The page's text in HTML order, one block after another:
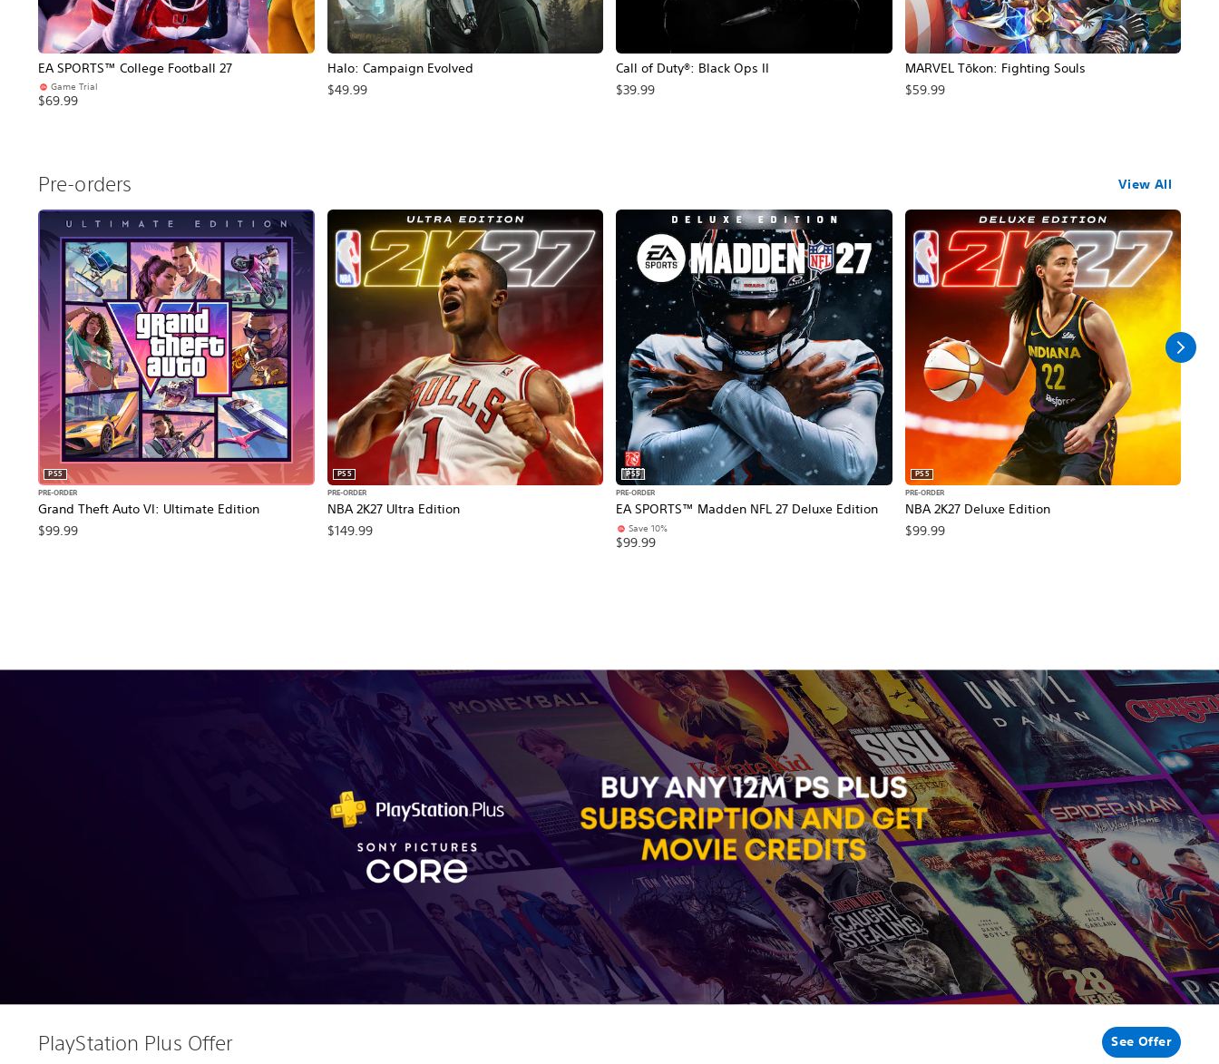
EA SPORTS™ College Football 27
Game Trial
$69.99
Halo: Campaign Evolved
$49.99
Call of Duty®: Black Ops II
$39.99
MARVEL Tōkon: Fighting Souls
$59.99
Pre-orders View All
Grand Theft Auto VI: Ultimate Edition
PS5
PRE-ORDER
$99.99
NBA 2K27 Ultra Edition
PS5
PRE-ORDER
$149.99
EA SPORTS™ Madden NFL 27 Deluxe Edition
PS5
PRE-ORDER
Save 10%
$99.99
NBA 2K27 Deluxe Edition
PS5
PRE-ORDER
$99.99
PlayStation Plus Offer See Offer